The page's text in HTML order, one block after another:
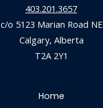
403.201.3657
c/o 5123 Marian Road NE
Calgary, Alberta
T2A 2Y1
Home